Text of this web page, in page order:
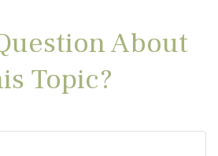
About
Topic?